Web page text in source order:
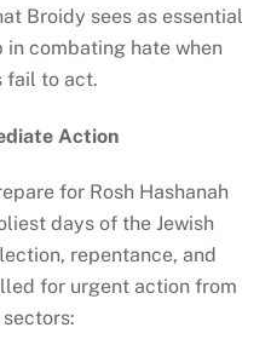
Broidy sees as essential
combating hate when
fail to act.
Action
for Rosh Hashanah
days of the Jewish
repentance, and
for urgent action from